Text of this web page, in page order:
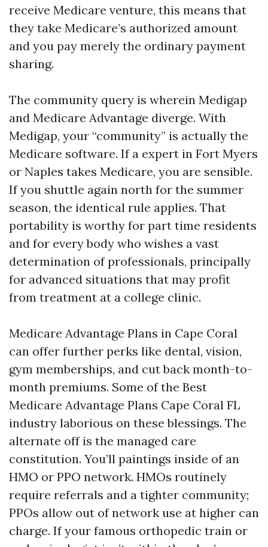
receive Medicare venture, this means that
they take Medicare’s authorized amount
and you pay merely the ordinary payment
sharing.
The community query is wherein Medigap
and Medicare Advantage diverge. With
Medigap, your “community” is actually the
Medicare software. If a expert in Fort Myers
or Naples takes Medicare, you are sensible.
If you shuttle again north for the summer
season, the identical rule applies. That
portability is worthy for part time residents
and for every body who wishes a vast
determination of professionals, principally
for advanced situations that may profit
from treatment at a college clinic.
Medicare Advantage Plans in Cape Coral
can offer further perks like dental, vision,
gym memberships, and cut back month-to-
month premiums. Some of the Best
Medicare Advantage Plans Cape Coral FL
industry laborious on these blessings. The
alternate off is the managed care
constitution. You’ll paintings inside of an
HMO or PPO network. HMOs routinely
require referrals and a tighter community;
PPOs allow out of network use at higher can
charge. If your famous orthopedic train or